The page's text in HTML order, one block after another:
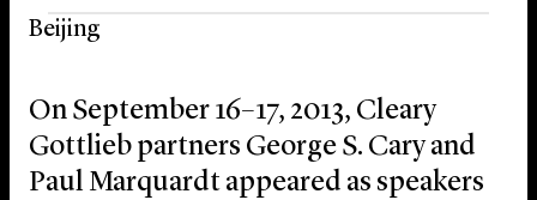
Beijing
On September 16–17, 2013, Cleary
Gottlieb partners George S. Cary and
Paul Marquardt appeared as speakers